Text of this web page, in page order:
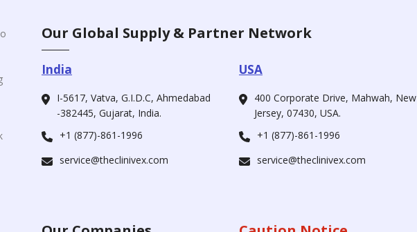
Our Global Supply & Partner Network
India
I-5617, Vatva, G.I.D.C, Ahmedabad
-382445, Gujarat, India.
+1 (877)-861-1996
service@theclinivex.com
USA
400 Corporate Drive, Mahwah, New
Jersey, 07430, USA.
+1 (877)-861-1996
service@theclinivex.com